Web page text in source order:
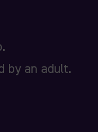
by an adult.